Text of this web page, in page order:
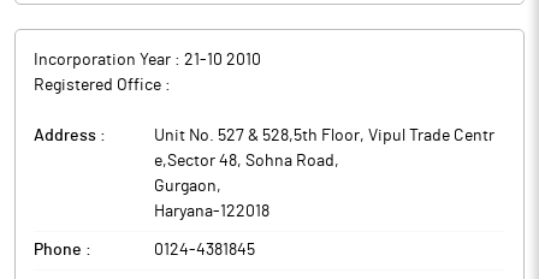
Incorporation Year : 21-10 2010
Registered Office :
Address :
Unit No. 527 & 528,5th Floor, Vipul Trade Centr
e,Sector 48, Sohna Road ,
Gurgaon,
Haryana-122018
Phone : 0124-4381845